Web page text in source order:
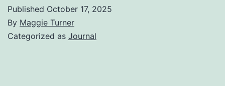
Published October 17, 2025
By Maggie Turner
Categorized as Journal